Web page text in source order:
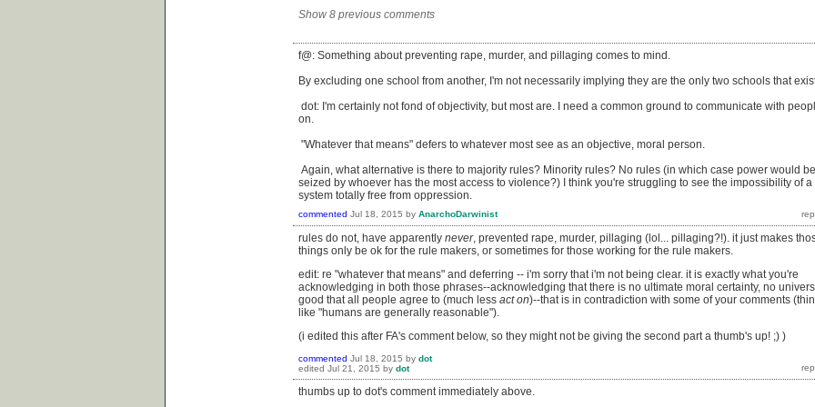
Show 8 previous comments
f@: Something about preventing rape, murder, and pillaging comes to mind.
By excluding one school from another, I'm not necessarily implying they are the only two schools that
dot: I'm certainly not fond of objectivity, but most are. I need a common ground to communicate with
on.
"Whatever that means" defers to whatever most see as an objective, moral person.
Again, what alternative is there to majority rules? Minority rules? No rules (in which case power would be
seized by whoever has the most access to violence?) I think you're struggling to see the impossibility of a
system totally free from oppression.
commented Jul 18, 2015 by AnarchoDarwinist
rules do not, have apparently never, prevented rape, murder, pillaging (lol... pillaging?!). it just makes
things only be ok for the rule makers, or sometimes for those working for the rule makers.
edit: re "whatever that means" and deferring -- i'm sorry that i'm not being clear. it is exactly what you're
acknowledging in both those phrases--acknowledging that there is no ultimate moral certainty, no
good that all people agree to (much less act on)--that is in contradiction with some of your comments
like "humans are generally reasonable").
(i edited this after FA's comment below, so they might not be giving the second part a thumb's up! ;) )
commented Jul 18, 2015 by dot
edited Jul 21, 2015 by dot
thumbs up to dot's comment immediately above.